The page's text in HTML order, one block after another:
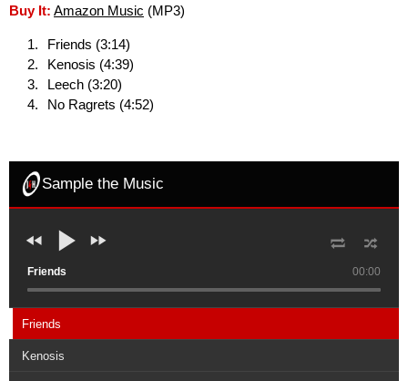
Buy It: Amazon Music (MP3)
Friends (3:14)
Kenosis (4:39)
Leech (3:20)
No Ragrets (4:52)
Sample the Music
00:00
Friends
Friends
Kenosis